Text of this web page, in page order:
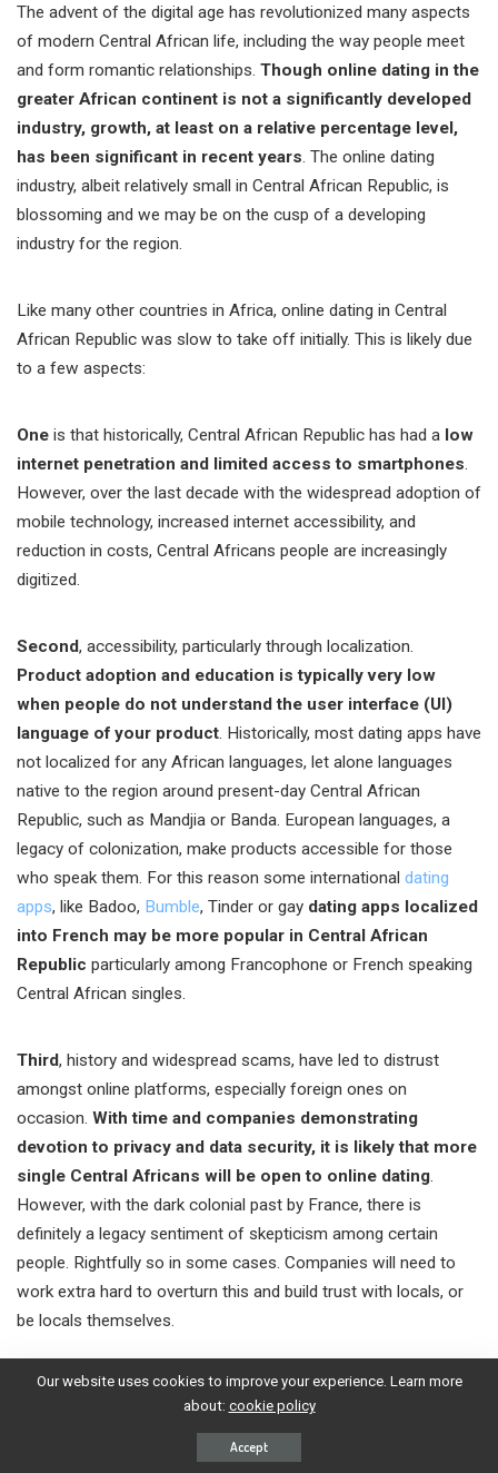
The advent of the digital age has revolutionized many aspects
of modern Central African life, including the way people meet
and form romantic relationships. Though online dating in the
greater African continent is not a significantly developed
industry, growth, at least on a relative percentage level,
has been significant in recent years. The online dating
industry, albeit relatively small in Central African Republic, is
blossoming and we may be on the cusp of a developing
industry for the region.
Like many other countries in Africa, online dating in Central
African Republic was slow to take off initially. This is likely due
to a few aspects:
One is that historically, Central African Republic has had a low
internet penetration and limited access to smartphones.
However, over the last decade with the widespread adoption of
mobile technology, increased internet accessibility, and
reduction in costs, Central Africans people are increasingly
digitized.
Second, accessibility, particularly through localization.
Product adoption and education is typically very low
when people do not understand the user interface (UI)
language of your product. Historically, most dating apps have
not localized for any African languages, let alone languages
native to the region around present-day Central African
Republic, such as Mandjia or Banda. European languages, a
legacy of colonization, make products accessible for those
who speak them. For this reason some international dating
apps, like Badoo, Bumble, Tinder or gay dating apps localized
into French may be more popular in Central African
Republic particularly among Francophone or French speaking
Central African singles.
Third, history and widespread scams, have led to distrust
amongst online platforms, especially foreign ones on
occasion. With time and companies demonstrating
devotion to privacy and data security, it is likely that more
single Central Africans will be open to online dating.
However, with the dark colonial past by France, there is
definitely a legacy sentiment of skepticism among certain
people. Rightfully so in some cases. Companies will need to
work extra hard to overturn this and build trust with locals, or
be locals themselves.
fourthreason is mainly culture.More traditional societies
and indigenous people like the Banda, Baya and Mandjia,
are quite foreign to the concept of a dating app or
Our website uses cookies to improve your experience. Learn more
about: cookie policy
Accept